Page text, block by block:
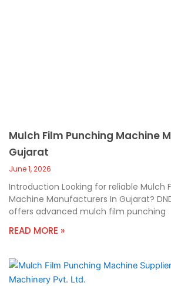
Mulch Film Punching Machine
Gujarat
June 1, 2026
Introduction Looking for reliable Mulch
Machine Manufacturers In Gujarat?
offers advanced mulch film punching
READ MORE »